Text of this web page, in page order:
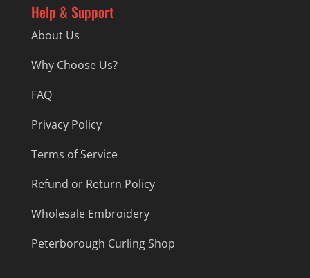
Help & Support
About Us
Why Choose Us?
FAQ
Privacy Policy
Terms of Service
Refund or Return Policy
Wholesale Embroidery
Peterborough Curling Shop